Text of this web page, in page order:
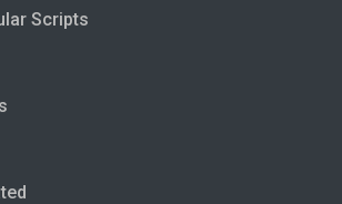
Scripts